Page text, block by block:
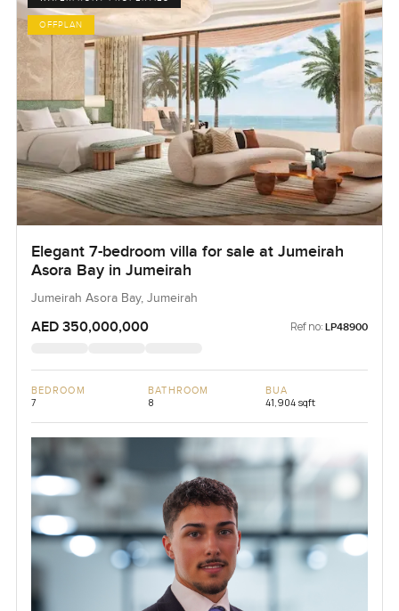
OFFPLAN
Elegant 7-bedroom villa for sale at Jumeirah
Asora Bay in Jumeirah
Jumeirah Asora Bay, Jumeirah
AED 350,000,000 Ref no: LP48900
BEDROOM
7
BATHROOM
8
BUA
41,904 sqft